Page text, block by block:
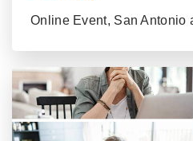
Online Event, San Antonio